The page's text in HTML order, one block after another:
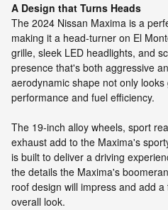
A Design that Turns Heads
The 2024 Nissan Maxima is a
making it a head-turner on El
grille, sleek LED headlights, and
presence that's both aggressive
aerodynamic shape not only
performance and fuel efficiency.
The 19-inch alloy wheels, sport
exhaust add to the Maxima's
is built to deliver a driving
the details the Maxima's
roof design will impress and add
overall look.